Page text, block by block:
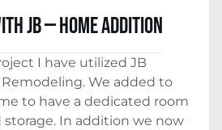
JB — HOME ADDITION
I have utilized JB
We added to
to have a dedicated room
storage. In addition we now